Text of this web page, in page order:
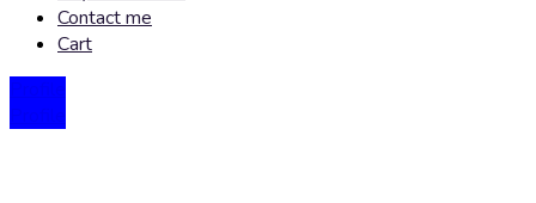
Contact me
Cart